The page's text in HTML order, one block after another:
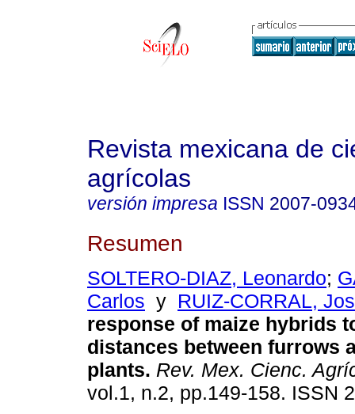
Revista mexicana de
agrícolas
versión impresa ISSN 2007-
Resumen
SOLTERO-DIAZ, Leonardo;
Carlos y RUIZ-CORRAL,
response of maize hybrids
distances between furrows
plants. Rev. Mex. Cienc.
vol.1, n.2, pp.149-158. ISSN